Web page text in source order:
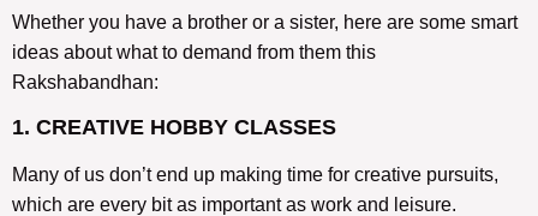
Whether you have a brother or a sister, here are some smart
ideas about what to demand from them this
Rakshabandhan:
1. CREATIVE HOBBY CLASSES
Many of us don’t end up making time for creative pursuits,
which are every bit as important as work and leisure.